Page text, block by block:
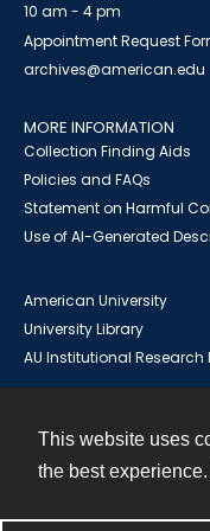
This website uses
the best experience.
10 am - 4 pm
Appointment Request
archives@american.edu
MORE INFORMATION
Collection Finding Aids
Policies and FAQs
Statement on Harmful
Use of AI-Generated
American University
University Library
AU Institutional Research